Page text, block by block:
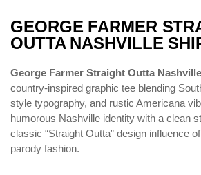
GEORGE FARMER
OUTTA NASHVILLE
George Farmer Straight Outta
country-inspired graphic tee blending
style typography, and rustic Americana
humorous Nashville identity with a clean
classic “Straight Outta” design influence
parody fashion.